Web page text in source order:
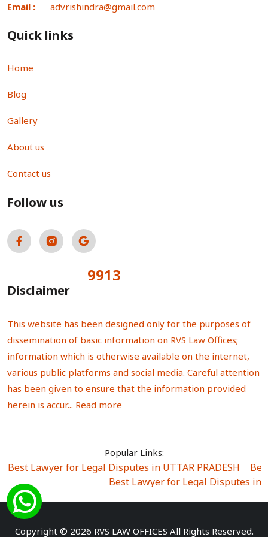
Email : advrishindra@gmail.com
Quick links
Home
Blog
Gallery
About us
Contact us
Follow us
9913
Disclaimer
This website has been designed only for the purposes of
dissemination of basic information on RVS Law Offices;
information which is otherwise available on the internet,
various public platforms and social media. Careful attention
has been given to ensure that the information provided
herein is accur... Read more
Popular Links:
Best Lawyer for Legal Disputes in UTTAR PRADESH
Best Lawyer for Legal Disputes in
Best Lawyer for Legal Disputes in Sector Alpha I
Best Lawyer for Legal Disputes in Rewari
Best
Copyright © 2026 RVS LAW OFFICES All Rights Reserved.